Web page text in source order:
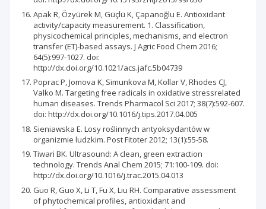
Apak R, Özyürek M, Güçlü K, Çapanoğlu E. Antioxidant
activity/capacity measurement. 1. Classification,
physicochemical principles, mechanisms, and electron
transfer (ET)-based assays. J Agric Food Chem 2016;
64(5):997-1027. doi:
http://dx.doi.org/10.1021/acs.jafc.5b04739
Poprac P, Jomova K, Simunkova M, Kollar V, Rhodes CJ,
Valko M. Targeting free radicals in oxidative stressrelated
human diseases. Trends Pharmacol Sci 2017; 38(7):592-607.
doi: http://dx.doi.org/10.1016/j.tips.2017.04.005
Sieniawska E. Losy roślinnych antyoksydantów w
organizmie ludzkim. Post Fitoter 2012; 13(1):55-58.
Tiwari BK. Ultrasound: A clean, green extraction
technology. Trends Anal Chem 2015; 71:100-109. doi:
http://dx.doi.org/10.1016/j.trac.2015.04.013
Guo R, Guo X, Li T, Fu X, Liu RH. Comparative assessment
of phytochemical profiles, antioxidant and